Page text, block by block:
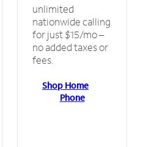
unlimited
nationwide calling
for just $15/mo –
no added taxes or
fees.
Shop Home
Phone